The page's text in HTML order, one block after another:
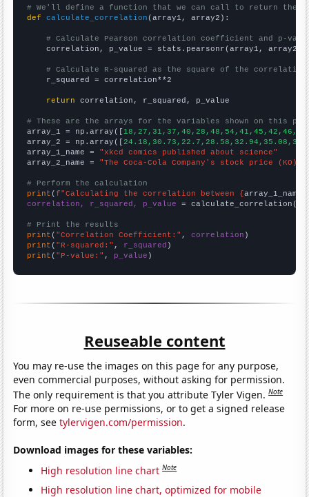
# We'll define a function that we can call to return the
def
calculate_correlation (array1, array2):
# Calculate Pearson correlation coefficient and p-
    correlation, p_value = stats.pearsonr(array1, array2)
# Calculate R-squared as the square of the
    r_squared = correlation**2
return correlation, r_squared, p_value
# These are the arrays for the variables shown on this
array_1 = np.array([
array_2 = np.array([
array_1_name = "xkcd comics published about science"
array_2_name = "The Coca-Cola Company's stock price (KO)"
# Perform the calculation
print (f"Calculating the correlation between {array_1_name
correlation, r_squared, p_value = calculate_correlation(
# Print the results
print ( "Correlation Coefficient:" , correlation
print ( "R-squared:" , r_squared
print ( "P-value:" , p_value )
Reuseable content
You may re-use the images on this page for any purpose,
even commercial purposes, without asking for permission.
The only requirement is that you attribute Tyler Vigen.Note
For more on re-use permissions, or to get a signed release
form, seetylervigen.com/permission.
Download images for these variables:
High resolution line chart Note
High resolution line chart, optimized for mobile